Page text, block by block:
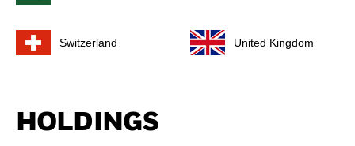
Switzerland United Kingdom
HOLDINGS